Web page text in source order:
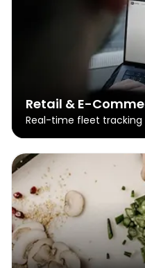
Retail & E-
Real-time fleet